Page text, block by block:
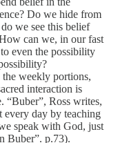
Do we hide from
we see this belief
can we, in our fast
even the possibility
weekly portions,
interaction is
“Buber”, Ross writes,
every day by teaching
speak with God, just
Buber”. p.73).